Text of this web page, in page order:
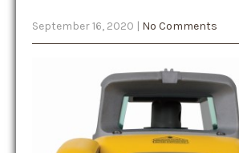
September 16, 2020 | No Comments